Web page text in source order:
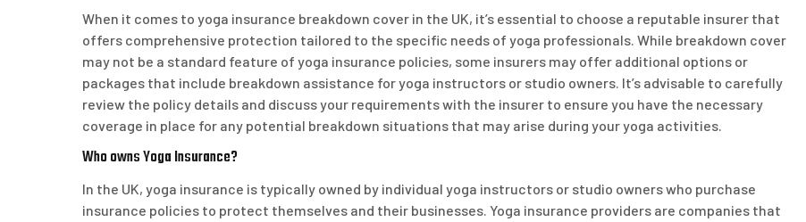
When it comes to yoga insurance breakdown cover in the UK, it’s essential to choose a reputable insurer that
offers comprehensive protection tailored to the specific needs of yoga professionals. While breakdown cover
may not be a standard feature of yoga insurance policies, some insurers may offer additional options or
packages that include breakdown assistance for yoga instructors or studio owners. It’s advisable to carefully
review the policy details and discuss your requirements with the insurer to ensure you have the necessary
coverage in place for any potential breakdown situations that may arise during your yoga activities.
Who owns Yoga Insurance?
In the UK, yoga insurance is typically owned by individual yoga instructors or studio owners who purchase
insurance policies to protect themselves and their businesses. Yoga insurance providers are companies that